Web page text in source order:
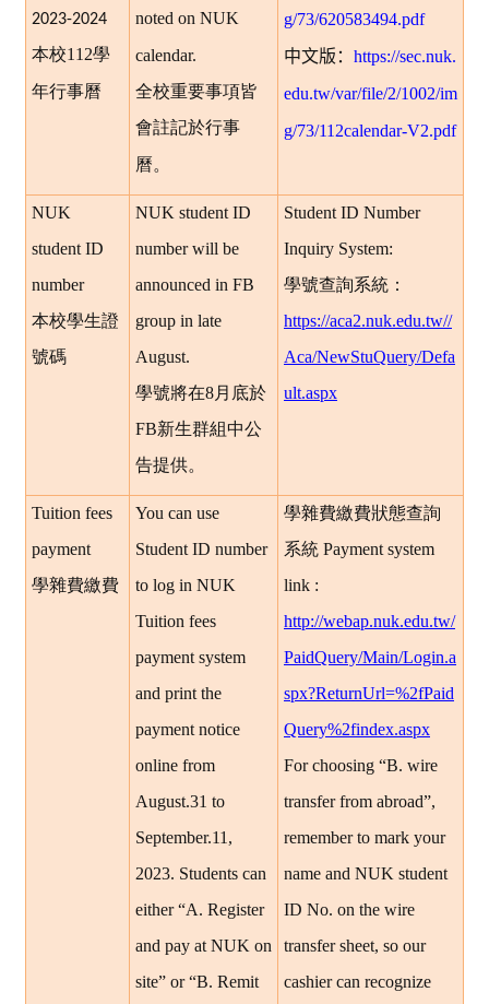
2023-2024
本校112學
年行事曆
noted on NUK
calendar.
全校重要事項皆
會註記於行事
曆。
g/73/620583494.pdf
中文版： https://sec.nuk.
edu.tw/var/file/2/1002/im
g/73/112calendar-V2.pdf
NUK
student ID
number
本校學生證
號碼
NUK student ID
number will be
announced in FB
group in late
August.
學號將在8月底於
FB新生群組中公
告提供。
Student ID Number
Inquiry System:
學號查詢系統：
https://aca2.nuk.edu.tw//
Aca/NewStuQuery/Defa
ult.aspx
Tuition fees
payment
學雜費繳費
You can use
Student ID number
to log in NUK
Tuition fees
payment system
and print the
payment notice
online from
August.31 to
September.11,
2023. Students can
either “A. Register
and pay at NUK on
site” or “B. Remit
學雜費繳費狀態查詢
系統 Payment system
link :
http://webap.nuk.edu.tw/
PaidQuery/Main/Login.a
spx?ReturnUrl=%2fPaid
Query%2findex.aspx
For choosing “B. wire
transfer from abroad”,
remember to mark your
name and NUK student
ID No. on the wire
transfer sheet, so our
cashier can recognize